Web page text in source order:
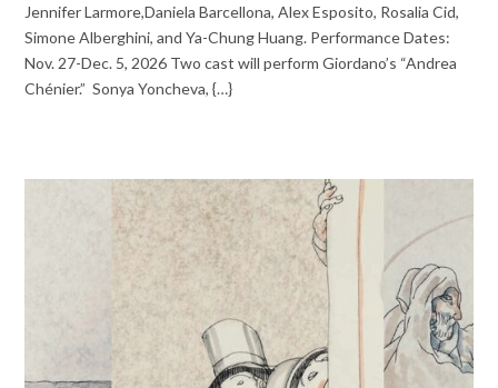
Jennifer Larmore,Daniela Barcellona, Alex Esposito, Rosalia Cid,
Simone Alberghini, and Ya-Chung Huang. Performance Dates:
Nov. 27-Dec. 5, 2026 Two cast will perform Giordano’s “Andrea
Chénier.” Sonya Yoncheva, {…}